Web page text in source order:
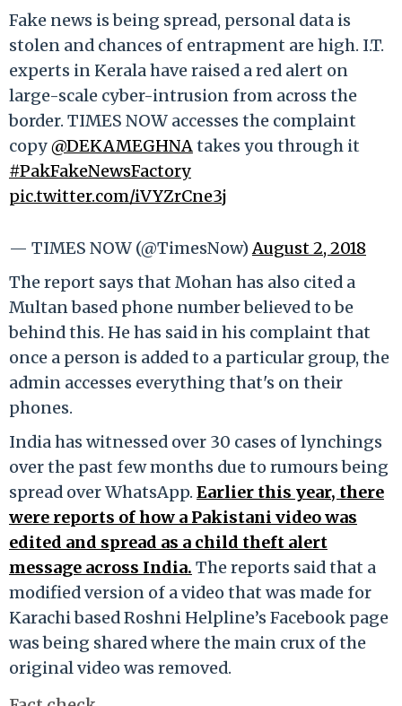
Fake news is being spread, personal data is
stolen and chances of entrapment are high. I.T.
experts in Kerala have raised a red alert on
large-scale cyber-intrusion from across the
border. TIMES NOW accesses the complaint
copy@DEKAMEGHNAtakes you through it
#PakFakeNewsFactory
pic.twitter.com/iVYZrCne3j
— TIMES NOW (@TimesNow)August 2, 2018
The report says that Mohan has also cited a
Multan based phone number believed to be
behind this. He has said in his complaint that
once a person is added to a particular group, the
admin accesses everything that's on their
phones.
India has witnessed over 30 cases of lynchings
over the past few months due to rumours being
spread over WhatsApp. Earlier this year, there
were reports of how a Pakistani video was
edited and spread as a child theft alert
message across India. The reports said that a
modified version of a video that was made for
Karachi based Roshni Helpline’s Facebook page
was being shared where the main crux of the
original video was removed.